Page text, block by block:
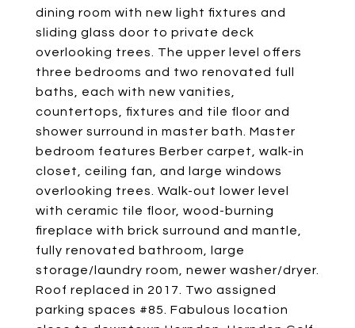
dining room with new light fixtures and
sliding glass door to private deck
overlooking trees. The upper level offers
three bedrooms and two renovated full
baths, each with new vanities,
countertops, fixtures and tile floor and
shower surround in master bath. Master
bedroom features Berber carpet, walk-in
closet, ceiling fan, and large windows
overlooking trees. Walk-out lower level
with ceramic tile floor, wood-burning
fireplace with brick surround and mantle,
fully renovated bathroom, large
storage/laundry room, newer washer/dryer.
Roof replaced in 2017. Two assigned
parking spaces #85. Fabulous location